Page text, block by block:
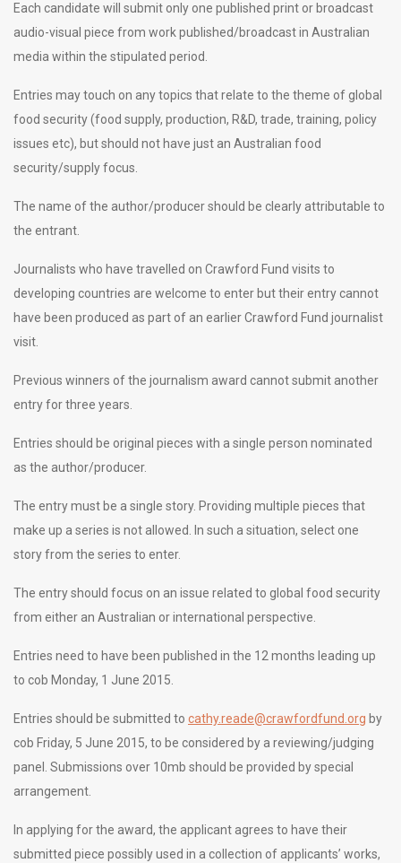
Each candidate will submit only one published print or broadcast
audio-visual piece from work published/broadcast in Australian
media within the stipulated period.
Entries may touch on any topics that relate to the theme of global
food security (food supply, production, R&D, trade, training, policy
issues etc), but should not have just an Australian food
security/supply focus.
The name of the author/producer should be clearly attributable to
the entrant.
Journalists who have travelled on Crawford Fund visits to
developing countries are welcome to enter but their entry cannot
have been produced as part of an earlier Crawford Fund journalist
visit.
Previous winners of the journalism award cannot submit another
entry for three years.
Entries should be original pieces with a single person nominated
as the author/producer.
The entry must be a single story. Providing multiple pieces that
make up a series is not allowed. In such a situation, select one
story from the series to enter.
The entry should focus on an issue related to global food security
from either an Australian or international perspective.
Entries need to have been published in the 12 months leading up
to cob Monday, 1 June 2015.
Entries should be submitted to cathy.reade@crawfordfund.org by
cob Friday, 5 June 2015, to be considered by a reviewing/judging
panel. Submissions over 10mb should be provided by special
arrangement.
In applying for the award, the applicant agrees to have their
submitted piece possibly used in a collection of applicants’ works,